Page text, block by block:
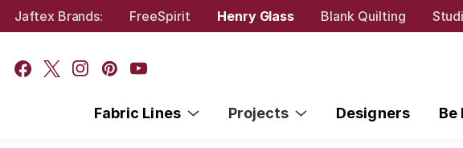
Jaftex Brands: FreeSpirit Henry Glass Blank Quilting
Fabric Lines Projects Designers